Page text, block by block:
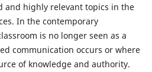
and highly relevant topics in the
In the contemporary
is no longer seen as a
communication occurs or where
of knowledge and authority.